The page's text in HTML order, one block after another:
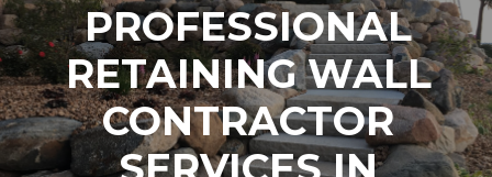
PROFESSIONAL
RETAINING WALL
CONTRACTOR